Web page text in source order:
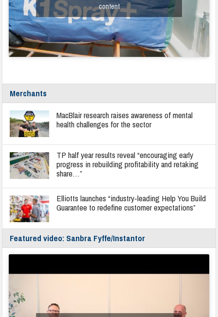
content
Merchants
MacBlair research raises awareness of mental
health challenges for the sector
TP half year results reveal “encouraging early
progress in rebuilding profitability and retaking
share…”
Elliotts launches “industry-leading Help You Build
Guarantee to redefine customer expectations”
Featured video: Sanbra Fyffe/Instantor